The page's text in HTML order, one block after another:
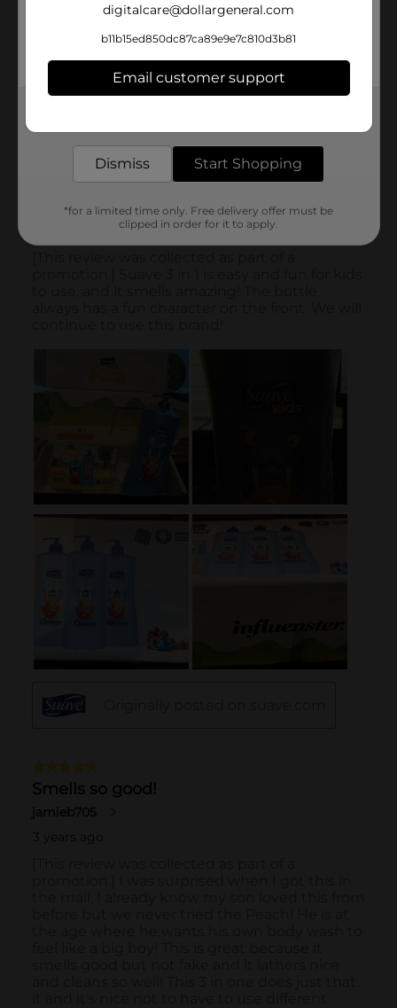
digitalcare@dollargeneral.com
b11b15ed850dc87ca89e9e7c810d3b81
Email customer support
Dismiss Start Shopping
*for a limited time only. Free delivery offer must be
clipped in order for it to apply.